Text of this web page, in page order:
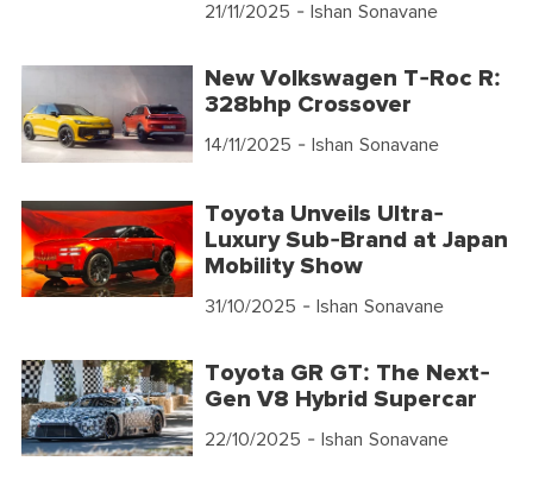
21/11/2025 - Ishan Sonavane
New Volkswagen T-Roc R:
328bhp Crossover
14/11/2025 - Ishan Sonavane
Toyota Unveils Ultra-
Luxury Sub-Brand at Japan
Mobility Show
31/10/2025 - Ishan Sonavane
Toyota GR GT: The Next-
Gen V8 Hybrid Supercar
22/10/2025 - Ishan Sonavane